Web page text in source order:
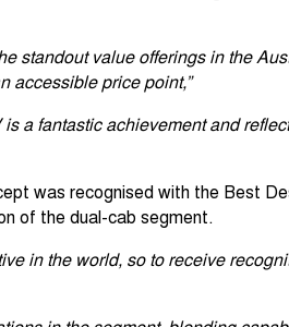
standout value offerings in the
accessible price point,”
a fantastic achievement and
was recognised with the Best
of the dual-cab segment.
in the world, so to receive